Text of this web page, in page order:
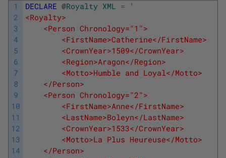
1
2
3
4
5
6
7
8
9
10
11
12
13
14
DECLARE @Royalty XML =
'
<Royalty>
<Person Chronology="1">
<FirstName>Catherine</FirstName>
<CrownYear>1509</CrownYear>
<Region>Aragon</Region>
<Motto>Humble and Loyal</Motto>
</Person>
<Person Chronology="2">
<FirstName>Anne</FirstName>
<LastName>Boleyn</LastName>
<CrownYear>1533</CrownYear>
<Motto>La Plus Heureuse</Motto>
</Person>